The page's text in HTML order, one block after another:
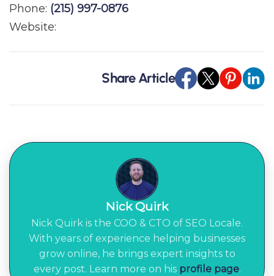
Phone: (215) 997-0876
Website:
Share Article
Nick Quirk
Nick Quirk is the COO & CTO of SEO Locale.
With years of experience helping businesses
grow online, he brings expert insights to
every post. Learn more on his profile page.